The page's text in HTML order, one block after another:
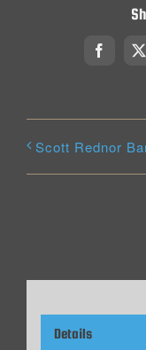
X
Scott Rednor
Details